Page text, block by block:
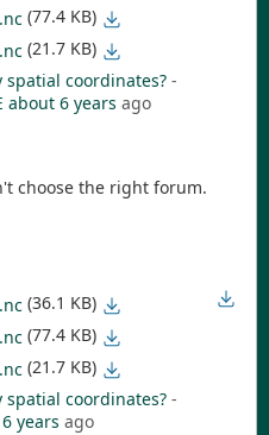
(77.4 KB)
(21.7 KB)
spatial coordinates? -
about 6 years ago
choose the right forum.
(36.1 KB)
(77.4 KB)
(21.7 KB)
spatial coordinates? -
years ago